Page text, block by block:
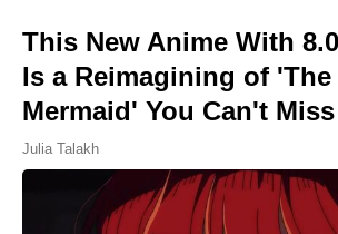
This New Anime With
Is a Reimagining of
Mermaid' You Can't Miss
Julia Talakh